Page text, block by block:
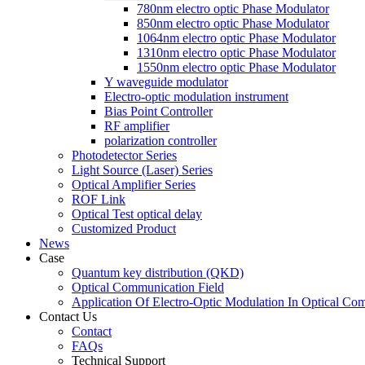
780nm electro optic Phase Modulator
850nm electro optic Phase Modulator
1064nm electro optic Phase Modulator
1310nm electro optic Phase Modulator
1550nm electro optic Phase Modulator
Y waveguide modulator
Electro-optic modulation instrument
Bias Point Controller
RF amplifier
polarization controller
Photodetector Series
Light Source (Laser) Series
Optical Amplifier Series
ROF Link
Optical Test optical delay
Customized Product
News
Case
Quantum key distribution (QKD)
Optical Communication Field
Application Of Electro-Optic Modulation In Optical
Contact Us
Contact
FAQs
Technical Support